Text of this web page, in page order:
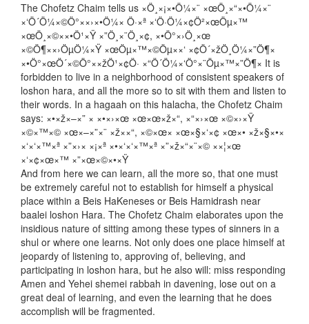
The Chofetz Chaim tells us ×Ö¸×¡×•Ö¼×¨ ×œÖ¸×“×•Ö¼×¨
×‘Ö´Ö¼×©Ö°××›×•Ö¼× Ö·×ª ×‘Ö·Ö¼×¢Ö²×œÖµ×™
×œÖ¸×©××•Ö¹×Ÿ ×”Ö¸×¨Ö¸×¢, ×•Ö°×›Ö¸×œ
×©Ö¶××›ÖµÖ¼×Ÿ ×œÖµ×™×©Öµ××‘ ×¢Ö´×žÖ¸Ö¼×”Ö¶×
×•Ö°×œÖ´×©Ö°××žÖ¹×¢Ö· ×“Ö´Ö¼×‘Ö°×¨Öµ×™×”Ö¶× It is
forbidden to live in a neighborhood of consistent speakers of
loshon hara, and all the more so to sit with them and listen to
their words. In a hagaah on this halacha, the Chofetz Chaim
says: ×•×ž×–×” × ×•×›×œ ×œ×œ×ž×“, ×“×›×œ ×©×›×Ÿ
×©×™×© ×œ×–×”×¨ ×ž××“, ×©×œ× ×œ×§×‘×¢ ×œ×• ×ž×§×•×
×‘×‘×™×ª ×”×›× ×¡×ª ×•×‘×‘×™×ª ×”×ž×“×¨×© ××¦×œ
×‘×¢×œ×™ ×”×œ×©×•×Ÿ
And from here we can learn, all the more so, that one must
be extremely careful not to establish for himself a physical
place within a Beis HaKeneses or Beis Hamidrash near
baalei loshon Hara. The Chofetz Chaim elaborates upon the
insidious nature of sitting among these types of sinners in a
shul or where one learns. Not only does one place himself at
jeopardy of listening to, approving of, believing, and
participating in loshon hara, but he also will: miss responding
Amen and Yehei shemei rabbah in davening, lose out on a
great deal of learning, and even the learning that he does
accomplish will be fragmented.